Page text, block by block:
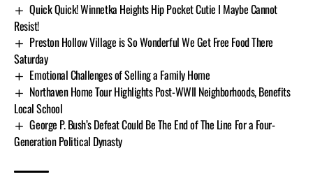
Quick Quick! Winnetka Heights Hip Pocket Cutie I Maybe Cannot
Resist!
Preston Hollow Village is So Wonderful We Get Free Food There
Saturday
Emotional Challenges of Selling a Family Home
Northaven Home Tour Highlights Post-WWII Neighborhoods, Benefits
Local School
George P. Bush’s Defeat Could Be The End of The Line For a Four-
Generation Political Dynasty